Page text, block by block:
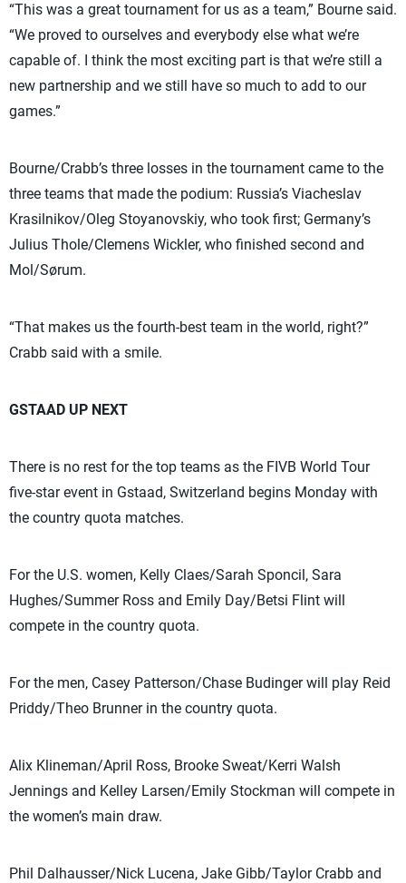
“This was a great tournament for us as a team,” Bourne said.
“We proved to ourselves and everybody else what we’re
capable of. I think the most exciting part is that we’re still a
new partnership and we still have so much to add to our
games.”
Bourne/Crabb’s three losses in the tournament came to the
three teams that made the podium: Russia’s Viacheslav
Krasilnikov/Oleg Stoyanovskiy, who took first; Germany’s
Julius Thole/Clemens Wickler, who finished second and
Mol/Sørum.
“That makes us the fourth-best team in the world, right?”
Crabb said with a smile.
GSTAAD UP NEXT
There is no rest for the top teams as the FIVB World Tour
five-star event in Gstaad, Switzerland begins Monday with
the country quota matches.
For the U.S. women, Kelly Claes/Sarah Sponcil, Sara
Hughes/Summer Ross and Emily Day/Betsi Flint will
compete in the country quota.
For the men, Casey Patterson/Chase Budinger will play Reid
Priddy/Theo Brunner in the country quota.
Alix Klineman/April Ross, Brooke Sweat/Kerri Walsh
Jennings and Kelley Larsen/Emily Stockman will compete in
the women’s main draw.
Phil Dalhausser/Nick Lucena, Jake Gibb/Taylor Crabb and